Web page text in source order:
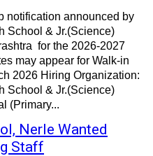
notification announced by
School & Jr.(Science)
for the 2026-2027
may appear for Walk-in
2026 Hiring Organization:
School & Jr.(Science)
Title: Principal (Primary...
Nerle Wanted
Staff